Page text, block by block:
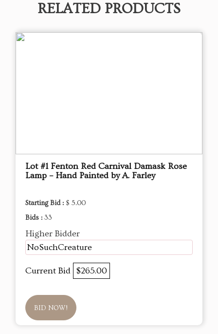
RELATED PRODUCTS
Lot #1 Fenton Red Carnival Damask Rose
Lamp – Hand Painted by A. Farley
Starting Bid : $ 5.00
Bids : 33
Higher Bidder
NoSuchCreature
Current Bid $265.00
BID NOW!